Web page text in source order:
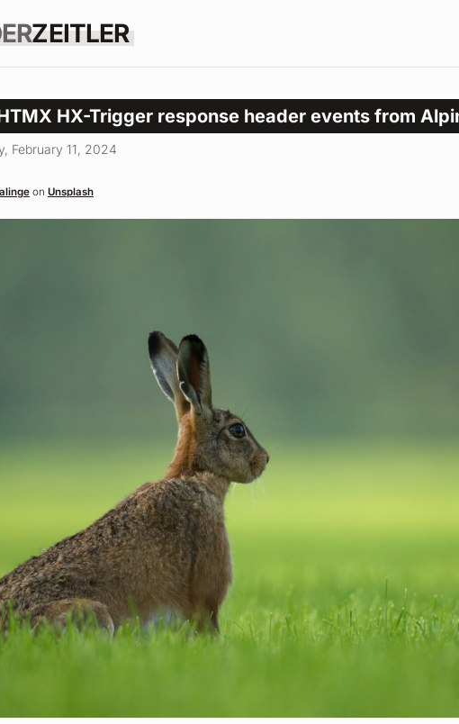
ZEITLER
HX-Trigger response header events from
February 11, 2024
on Unsplash